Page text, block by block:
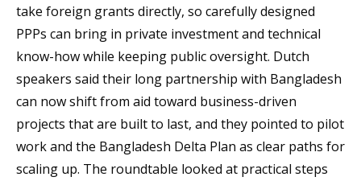
take foreign grants directly, so carefully designed
PPPs can bring in private investment and technical
know-how while keeping public oversight. Dutch
speakers said their long partnership with Bangladesh
can now shift from aid toward business-driven
projects that are built to last, and they pointed to pilot
work and the Bangladesh Delta Plan as clear paths for
scaling up. The roundtable looked at practical steps